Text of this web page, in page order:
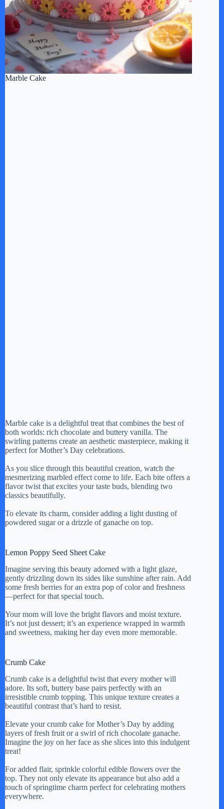
Marble Cake
Marble cake is a delightful treat that combines the best of
both worlds: rich chocolate and buttery vanilla. The
swirling patterns create an aesthetic masterpiece, making it
perfect for Mother’s Day celebrations.
As you slice through this beautiful creation, watch the
mesmerizing marbled effect come to life. Each bite offers a
flavor twist that excites your taste buds, blending two
classics beautifully.
To elevate its charm, consider adding a light dusting of
powdered sugar or a drizzle of ganache on top.
Lemon Poppy Seed Sheet Cake
Imagine serving this beauty adorned with a light glaze,
gently drizzling down its sides like sunshine after rain. Add
some fresh berries for an extra pop of color and freshness
—perfect for that special touch.
Your mom will love the bright flavors and moist texture.
It’s not just dessert; it’s an experience wrapped in warmth
and sweetness, making her day even more memorable.
Crumb Cake
Crumb cake is a delightful twist that every mother will
adore. Its soft, buttery base pairs perfectly with an
irresistible crumb topping. This unique texture creates a
beautiful contrast that’s hard to resist.
Elevate your crumb cake for Mother’s Day by adding
layers of fresh fruit or a swirl of rich chocolate ganache.
Imagine the joy on her face as she slices into this indulgent
treat!
For added flair, sprinkle colorful edible flowers over the
top. They not only elevate its appearance but also add a
touch of springtime charm perfect for celebrating mothers
everywhere.